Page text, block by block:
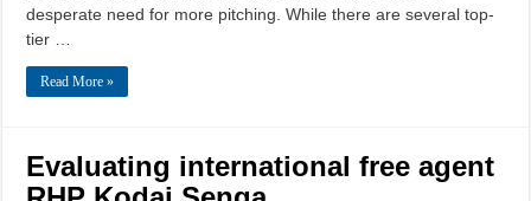
desperate need for more pitching. While there are several top-
tier …
Read More »
Evaluating international free agent